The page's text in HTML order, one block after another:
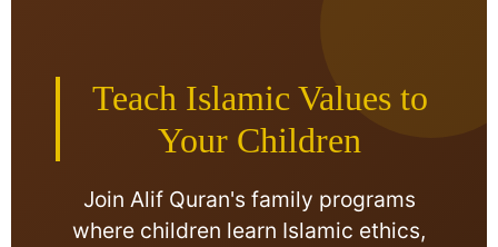
Teach Islamic Values to
Your Children
Join Alif Quran's family programs
where children learn Islamic ethics,